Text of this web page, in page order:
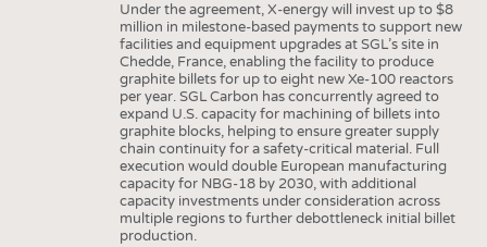
Under the agreement, X-energy will invest up to $8
million in milestone-based payments to support new
facilities and equipment upgrades at SGL’s site in
Chedde, France, enabling the facility to produce
graphite billets for up to eight new Xe-100 reactors
per year. SGL Carbon has concurrently agreed to
expand U.S. capacity for machining of billets into
graphite blocks, helping to ensure greater supply
chain continuity for a safety-critical material. Full
execution would double European manufacturing
capacity for NBG-18 by 2030, with additional
capacity investments under consideration across
multiple regions to further debottleneck initial billet
production.